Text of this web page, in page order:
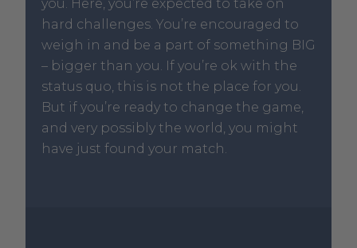
you. Here, you’re expected to take on
hard challenges. You’re encouraged to
weigh in and be a part of something BIG
– bigger than you. If you’re ok with the
status quo, this is not the place for you.
But if you’re ready to change the game,
and very possibly the world, you might
have just found your match.